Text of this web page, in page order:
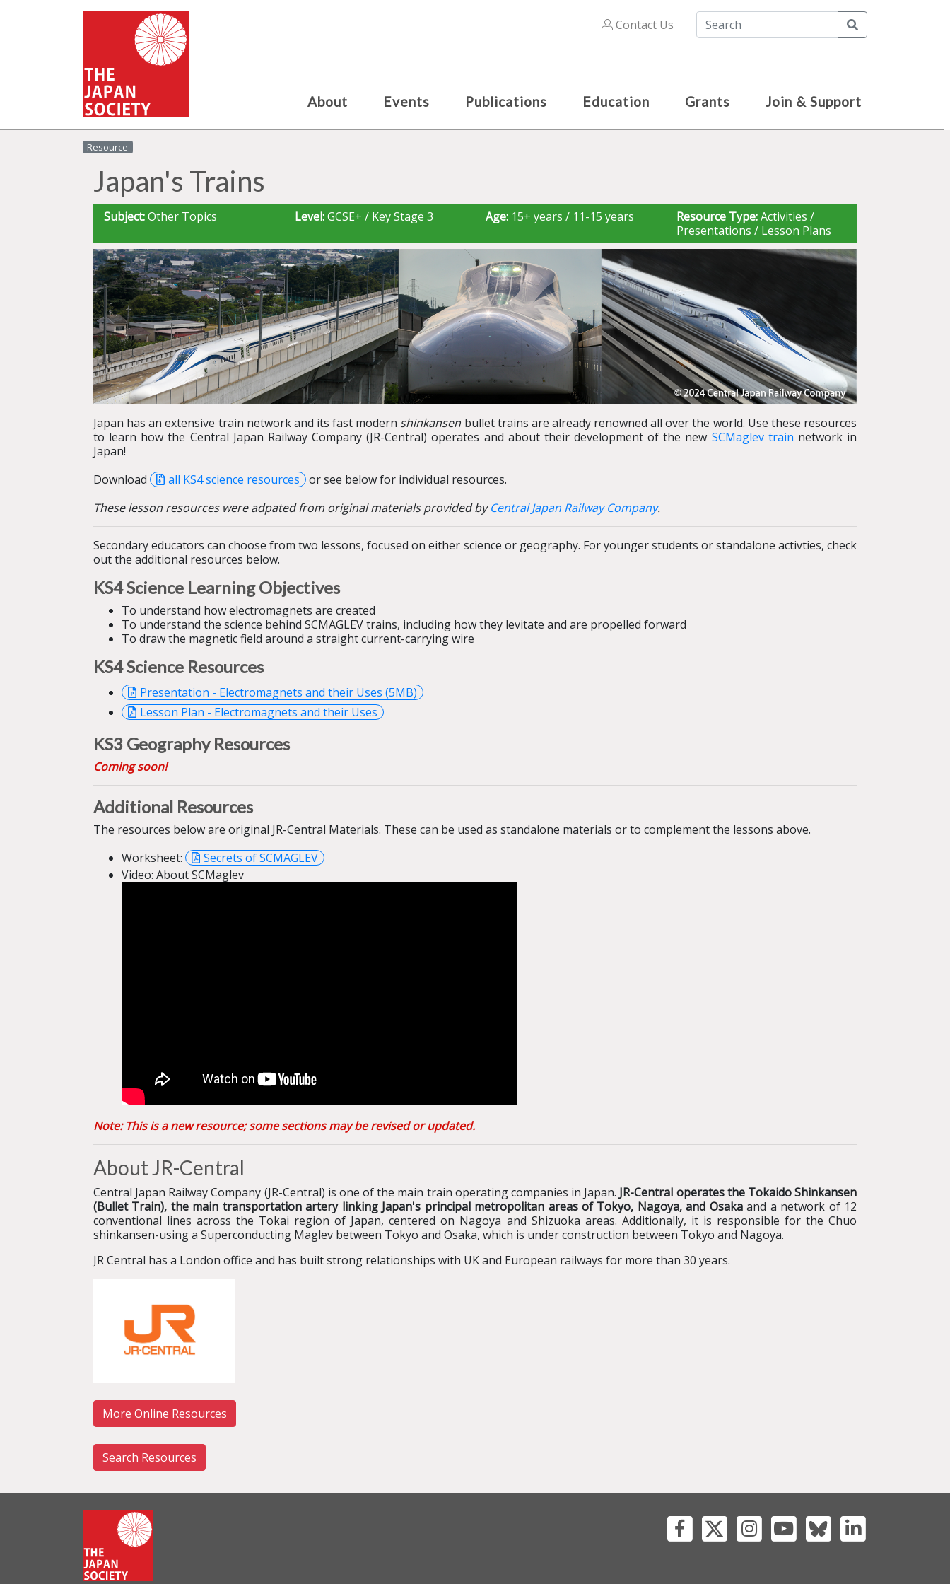
Contact Us
About Events Publications Education Grants Join & Support
Resource
Japan's Trains
Subject:Other Topics Level:GCSE+ / Key Stage 3 Age: 15+ years / 11-15 years Resource Type:Activities /
Presentations / Lesson Plans
Japan has an extensive train network and its fast modern shinkansen bullet trains are already renowned all over the world. Use these resources
to learn how the Central Japan Railway Company (JR-Central) operates and about their development of the new SCMaglev train network in
Japan!
Download
all KS4 science resources or see below for individual resources.
These lesson resources were adpated from original materials provided byCentral Japan Railway Company.
Secondary educators can choose from two lessons, focused on either science or geography. For younger students or standalone activties, check
out the additional resources below.
KS4 Science Learning Objectives
To understand howelectromagnets are created
To understand the science behind SCMAGLEV trains, including how they levitate and are propelled forward
To draw the magnetic field around a straight current-carryingwire
KS4 Science Resources
Presentation - Electromagnets and their Uses (5MB)
Lesson Plan - Electromagnets and their Uses
KS3 Geography Resources
Coming soon!
Additional Resources
The resources below are original JR-Central Materials. These can be used as standalone materials or to complement the lessons above.
Worksheet:
Secrets of SCMAGLEV
Video: About SCMaglev
Note: This is a new resource; some sections may be revised or updated.
About JR-Central
Central Japan Railway Company (JR-Central) is one of the main train operating companies in Japan. JR-Central operates the Tokaido Shinkansen
(Bullet Train), the main transportation artery linking Japan's principal metropolitan areas of Tokyo, Nagoya, and Osakaand a network of 12
conventional lines across the Tokai region of Japan, centered on Nagoya and Shizuoka areas. Additionally, it is responsible for the Chuo
shinkansen-using a Superconducting Maglev between Tokyo and Osaka, which is under construction between Tokyo and Nagoya.
JR Central has a London office and has built strong relationships with UK and European railways for more than 30 years.
More Online Resources
Search Resources